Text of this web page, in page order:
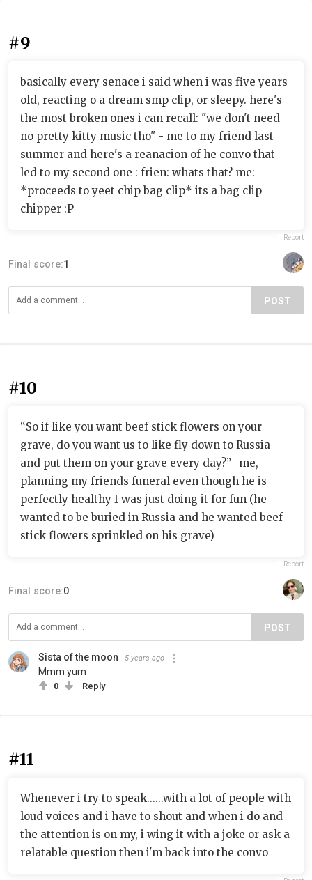
#9
basically every senace i said when i was five years
old, reacting o a dream smp clip, or sleepy. here's
the most broken ones i can recall: "we don't need
no pretty kitty music tho" - me to my friend last
summer and here's a reanacion of he convo that
led to my second one : frien: whats that? me:
*proceeds to yeet chip bag clip* its a bag clip
chipper :P
Report
Final score:1
POST
#10
“So if like you want beef stick flowers on your
grave, do you want us to like fly down to Russia
and put them on your grave every day?” -me,
planning my friends funeral even though he is
perfectly healthy I was just doing it for fun (he
wanted to be buried in Russia and he wanted beef
stick flowers sprinkled on his grave)
Report
Final score:0
POST
Sista of the moon 5 years ago
Mmm yum
0 Reply
#11
Whenever i try to speak......with a lot of people with
loud voices and i have to shout and when i do and
the attention is on my, i wing it with a joke or ask a
relatable question then i'm back into the convo